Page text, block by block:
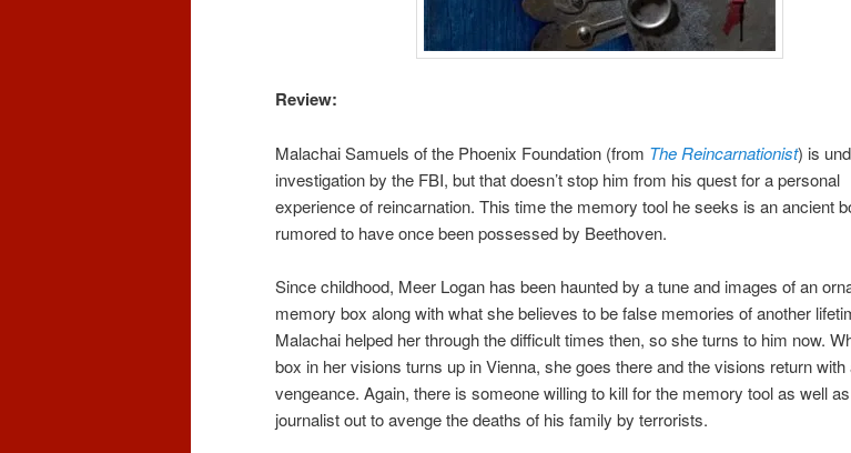
Review:
Malachai Samuels of the Phoenix Foundation (from The Reincarnationist) is
investigation by the FBI, but that doesn’t stop him from his quest for a personal
experience of reincarnation. This time the memory tool he seeks is an ancient
rumored to have once been possessed by Beethoven.
Since childhood, Meer Logan has been haunted by a tune and images of an
memory box along with what she believes to be false memories of another
Malachai helped her through the difficult times then, so she turns to him now.
box in her visions turns up in Vienna, she goes there and the visions return with
vengeance. Again, there is someone willing to kill for the memory tool as well
journalist out to avenge the deaths of his family by terrorists.